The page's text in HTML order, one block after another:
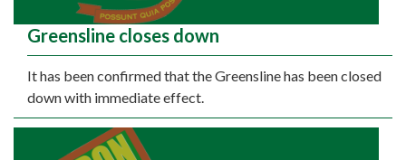
Greensline closes down
It has been confirmed that the Greensline has been closed
down with immediate effect.